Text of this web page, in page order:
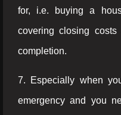
for, i.e. buying a
covering closing
completion.
7. Especially when
emergency and you